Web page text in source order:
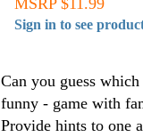
Sign in to see
Can you guess
funny - game with
Provide hints to one